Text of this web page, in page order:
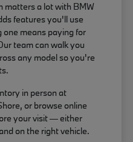
matters a lot with BMW
features you'll use
means paying for
team can walk you
any model so you're
in person at
or browse online
your visit — either
on the right vehicle.